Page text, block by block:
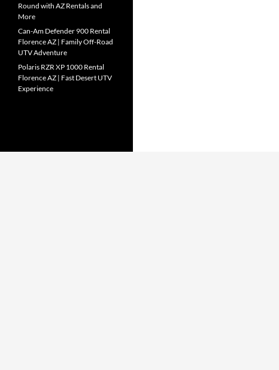
Round with AZ Rentals and
More
Can-Am Defender 900 Rental
Florence AZ | Family Off-Road
UTV Adventure
Polaris RZR XP 1000 Rental
Florence AZ | Fast Desert UTV
Experience